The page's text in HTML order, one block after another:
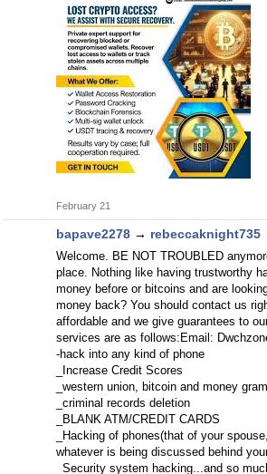
February 21
bapave2278 → rebeccaknight735
Welcome. BE NOT TROUBLED
place. Nothing like having trustworthy
money before or bitcoins and are
money back? You should contact us
affordable and we give guarantees to
services are as follows:Email:
-hack into any kind of phone
_Increase Credit Scores
_western union, bitcoin and money
_criminal records deletion
_BLANK ATM/CREDIT CARDS
_Hacking of phones(that of your
whatever is being discussed behind
_Security system hacking...and so